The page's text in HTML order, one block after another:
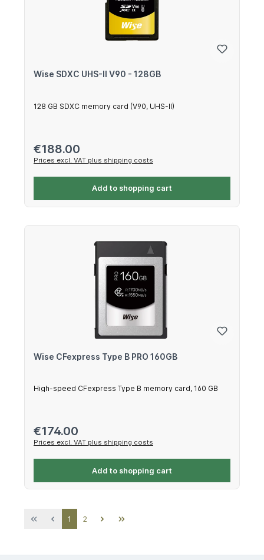
Wise SDXC UHS-II V90 - 128GB
128 GB SDXC memory card (V90, UHS-II)
Regular price:
€188.00
Prices excl. VAT plus shipping costs
Add to shopping cart
Wise CFexpress Type B PRO 160GB
High-speed CFexpress Type B memory card, 160 GB
Regular price:
€174.00
Prices excl. VAT plus shipping costs
Add to shopping cart
Page
1 Page
2